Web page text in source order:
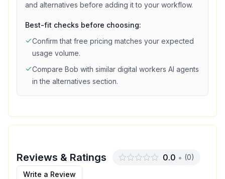
and alternatives before adding it to your workflow.
Best-fit checks before choosing:
Confirm that free pricing matches your expected
usage volume.
Compare Bob with similar digital workers AI agents
in the alternatives section.
Reviews & Ratings 0.0 • (0)
Write a Review